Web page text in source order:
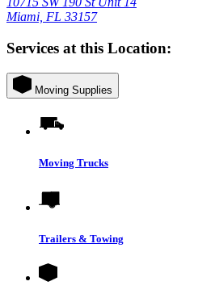
Miami, FL 33157
Services at this Location:
Moving Supplies
Moving Trucks
Trailers & Towing